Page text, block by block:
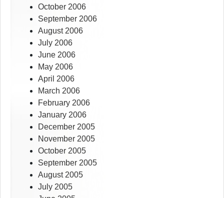
October 2006
September 2006
August 2006
July 2006
June 2006
May 2006
April 2006
March 2006
February 2006
January 2006
December 2005
November 2005
October 2005
September 2005
August 2005
July 2005